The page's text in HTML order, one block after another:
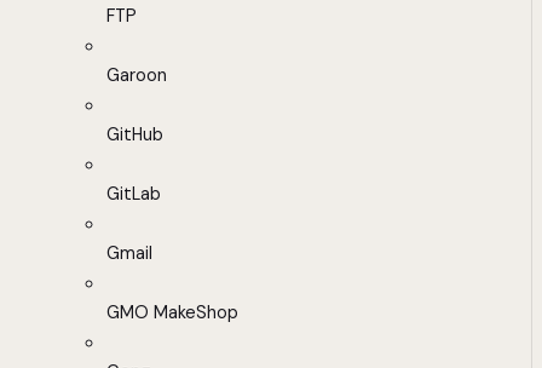
FTP
Garoon
GitHub
GitLab
Gmail
GMO MakeShop